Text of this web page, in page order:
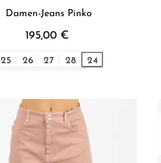
Damen-Jeans Pinko
195,00 €
25 26 27 28 24